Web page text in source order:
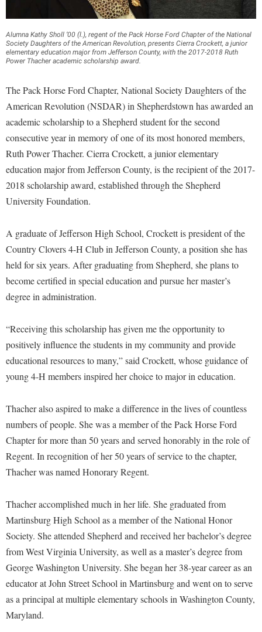
Graduate Studies
Honors Program
International Shepherd
Majors and Minors
Online Programs
Orientation
Regents Bachelor of Arts (RBA) Program
Registrar
Residence Life
Shepherd Success Academy
Study Abroad
Veterans
Brightspace
Campus Map
Campus Student Conduct
Catalog
Center for Appalachian Studies and Communities
Center for Faculty Excellence
Class Schedule
Commencement
Common Reading
Commuters
Cooperative Education
Core Curriculum
Dining Services
Early Alerts
Email
Experiential Education Opportunities
Final Exam Schedule
Finance
Financial Aid
Fraternity and Sorority Life
Calendar
Campus Map
Center for Regional Innovation
Contemporary American Theater Festival
Fraternity and Sorority Life
Graduate Studies
Historic Campus Tour
International Shepherd
Lifelong Learning
McMurran Scholars
News and Events
Non-Discrimination and Civility
Performing Arts Series at Shepherd
Phi Beta Delta Honor Society for International Scholars
Phi Kappa Phi Honor Society
President's Office
Ram Mascot
Registrar
Shepherd Magazine
The Robert C. Byrd Center for Congressional History and
Education
Wellness Center
West Virginia Professor of the Year
Accident/Incident Reporting
Administrative Prioritization Progress Report
Appalachian Heritage Writer-in-Residence
Assembly
Board of Governors
Bookstore
Campus Services
Campus Student Conduct
Center for Appalachian Studies and Communities
Classified Employees Council
Common Reading
Conference Services
Core Curriculum
Counseling Services
Dining Services
Early Alerts
Early Alert Quick Notifications
Facilities Management
Faculty Research Forum
Faculty Senate
Finance
Human Resources
Institutional Animal Care and Use Committee (IACUC)
American Conservation Film Festival
Bonnie & Bill Stubblefield Institute for Civil Political
Communications
Center for Appalachian Studies and Communities
Center for Regional Innovation
Civil War Center
Common Reading
Conference Services
Contemporary American Theater Festival
Directions to Shepherd
Freedom's Run
Games Zone
High School Dual Enrollment
Lifelong Learning
News and Events
R.A.M. Initiative
Room Reservations
Shepherdstown Visitors Center
Society for Creative Writing
The Robert C. Byrd Center for Congressional History and
Education
Tours and Open Houses
Upward Bound Program
Parking
Alumna Kathy Sholl ’00 (l.), regent of the Pack Horse Ford Chapter of the National
Society Daughters of the American Revolution, presents Cierra Crockett, a junior
elementary education major from Jefferson County, with the 2017-2018 Ruth
Power Thacher academic scholarship award.
The Pack Horse Ford Chapter, National Society Daughters of the
American Revolution (NSDAR) in Shepherdstown has awarded an
academic scholarship to a Shepherd student for the second
consecutive year in memory of one of its most honored members,
Ruth Power Thacher. Cierra Crockett, a junior elementary
education major from Jefferson County, is the recipient of the 2017-
2018 scholarship award, established through the Shepherd
University Foundation.
A graduate of Jefferson High School, Crockett is president of the
Country Clovers 4-H Club in Jefferson County, a position she has
held for six years. After graduating from Shepherd, she plans to
become certified in special education and pursue her master’s
degree in administration.
“Receiving this scholarship has given me the opportunity to
positively influence the students in my community and provide
educational resources to many,” said Crockett, whose guidance of
young 4-H members inspired her choice to major in education.
Thacher also aspired to make a difference in the lives of countless
numbers of people. She was a member of the Pack Horse Ford
Chapter for more than 50 years and served honorably in the role of
Regent. In recognition of her 50 years of service to the chapter,
Thacher was named Honorary Regent.
Thacher accomplished much in her life. She graduated from
Martinsburg High School as a member of the National Honor
Society. She attended Shepherd and received her bachelor’s degree
from West Virginia University, as well as a master’s degree from
George Washington University. She began her 38-year career as an
educator at John Street School in Martinsburg and went on to serve
as a principal at multiple elementary schools in Washington County,
Maryland.